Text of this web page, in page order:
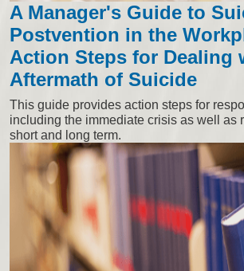
A Manager's Guide to
Postvention in the
Action Steps for Dealing
Aftermath of Suicide
This guide provides action steps for
including the immediate crisis as well as
short and long term.